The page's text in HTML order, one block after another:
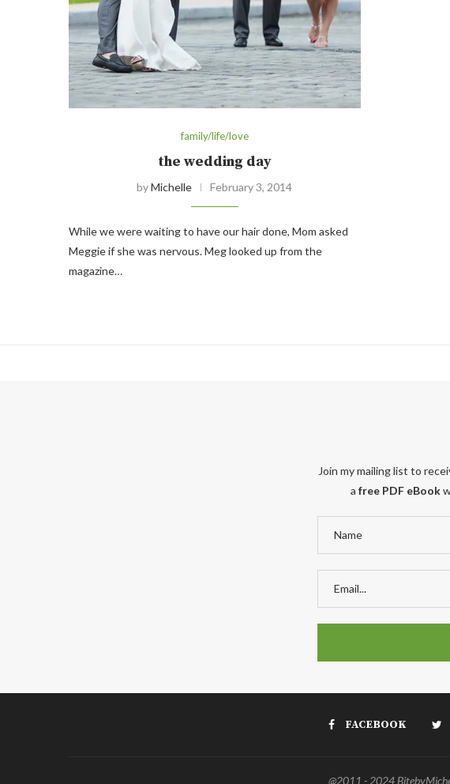
family/life/love
the wedding day
byMichelle February 3, 2014
While we were waiting to have our hair done, Mom asked
Meggie if she was nervous. Meg looked up from the
magazine…
Join my mailing list to
a free PDF eBook
FACEBOOK
@2011 - 2024